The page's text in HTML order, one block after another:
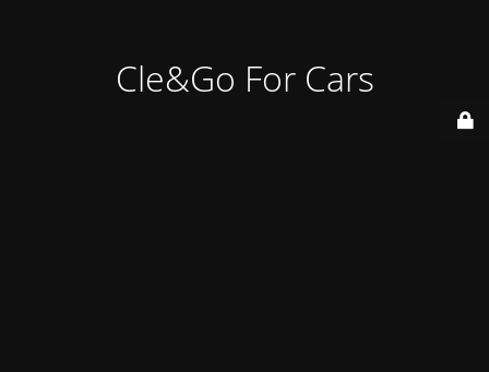
Cle&Go For Cars